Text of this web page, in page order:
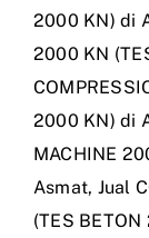
2000 KN) di
2000 KN
2000 KN) di
MACHINE
Asmat, Jual
(TES